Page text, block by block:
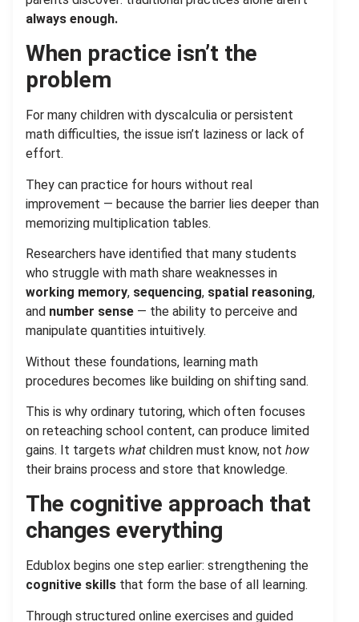
always enough.
When practice isn’t the
problem
For many children with dyscalculia or persistent
math difficulties, the issue isn’t laziness or lack of
effort.
They can practice for hours without real
improvement — because the barrier lies deeper than
memorizing multiplication tables.
Researchers have identified that many students
who struggle with math share weaknesses in
working memory, sequencing, spatial reasoning,
and number sense — the ability to perceive and
manipulate quantities intuitively.
Without these foundations, learning math
procedures becomes like building on shifting sand.
This is why ordinary tutoring, which often focuses
on reteaching school content, can produce limited
gains. It targets what children must know, not how
their brains process and store that knowledge.
The cognitive approach that
changes everything
Edublox begins one step earlier: strengthening the
cognitive skills that form the base of all learning.
Through structured online exercises and guided